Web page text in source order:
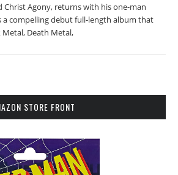
Christ Agony, returns with his one-man
a compelling debut full-length album that
Metal, Death Metal,
STORE FRONT